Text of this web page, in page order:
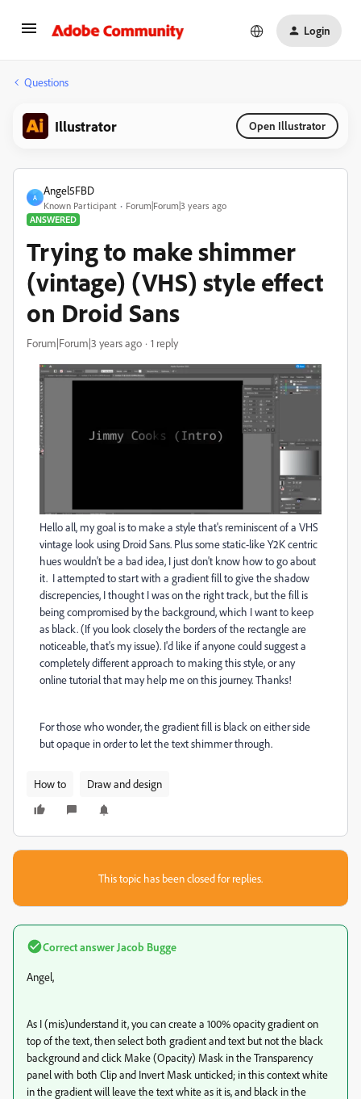
Login
Questions
Illustrator Open Illustrator
A
Angel5FBD
Known Participant
Forum|Forum|3 years ago
ANSWERED
Trying to make shimmer
(vintage) (VHS) style effect
on Droid Sans
Forum|Forum|3 years ago 1 reply
Hello all, my goal is to make a style that's reminiscent of a VHS
vintage look using Droid Sans. Plus some static-like Y2K centric
hues wouldn't be a bad idea, I just don't know how to go about
it. I attempted to start with a gradient fill to give the shadow
discrepencies, I thought I was on the right track, but the fill is
being compromised by the background, which I want to keep
as black. (If you look closely the borders of the rectangle are
noticeable, that's my issue). I'd like if anyone could suggest a
completely different approach to making this style, or any
online tutorial that may help me on this journey. Thanks!
For those who wonder, the gradient fill is black on either side
but opaque in order to let the text shimmer through.
How to Draw and design
This topic has been closed for replies.
Correct answer Jacob Bugge
Angel,
As I (mis)understand it, you can create a 100% opacity gradient on
top of the text, then select both gradient and text but not the black
background and click Make (Opacity) Mask in the Transparency
panel with both Clip and Invert Mask unticked; in this context white
in the gradient will leave the text white as it is, and black in the